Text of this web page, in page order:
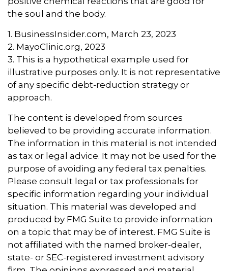
the soul and the body.
1. BusinessInsider.com, March 23, 2023
2. MayoClinic.org, 2023
3. This is a hypothetical example used for
illustrative purposes only. It is not representative
of any specific debt-reduction strategy or
approach.
The content is developed from sources
believed to be providing accurate information.
The information in this material is not intended
as tax or legal advice. It may not be used for the
purpose of avoiding any federal tax penalties.
Please consult legal or tax professionals for
specific information regarding your individual
situation. This material was developed and
produced by FMG Suite to provide information
on a topic that may be of interest. FMG Suite is
not affiliated with the named broker-dealer,
state- or SEC-registered investment advisory